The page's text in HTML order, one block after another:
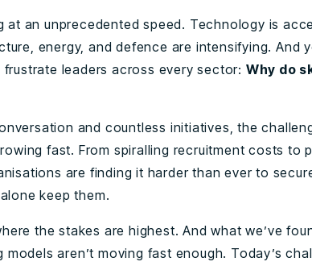
at an unprecedented speed. Technology is
energy, and defence are intensifying. And
leaders across every sector: Why do
and countless initiatives, the
fast. From spiralling recruitment costs to
are finding it harder than ever to
keep them.
the stakes are highest. And what we’ve
aren’t moving fast enough. Today’s